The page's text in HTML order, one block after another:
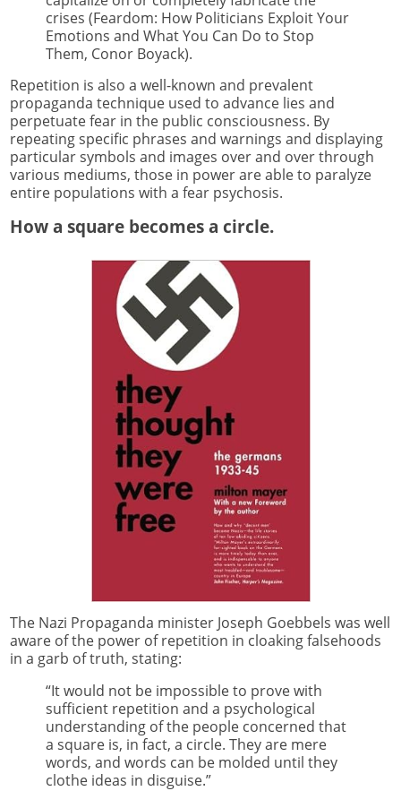
crises (Feardom: How Politicians Exploit Your
Emotions and What You Can Do to Stop
Them, Conor Boyack).
Repetition is also a well-known and prevalent
propaganda technique used to advance lies and
perpetuate fear in the public consciousness. By
repeating specific phrases and warnings and displaying
particular symbols and images over and over through
various mediums, those in power are able to paralyze
entire populations with a fear psychosis.
How a square becomes a circle.
The Nazi Propaganda minister Joseph Goebbels was well
aware of the power of repetition in cloaking falsehoods
in a garb of truth, stating:
“It would not be impossible to prove with
sufficient repetition and a psychological
understanding of the people concerned that
a square is, in fact, a circle. They are mere
words, and words can be molded until they
clothe ideas in disguise.”